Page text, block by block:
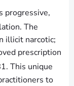
progressive,
The
illicit narcotic;
prescription
This unique
to